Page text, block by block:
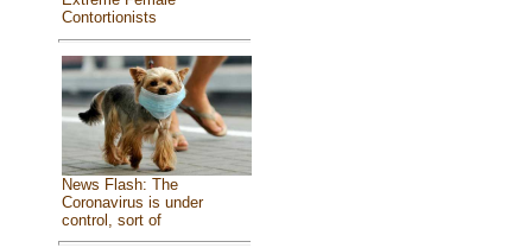
Contortionists
News Flash: The
Coronavirus is under
control, sort of